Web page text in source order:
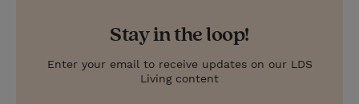
Stay in the loop!
Enter your email to receive updates on our LDS
Living content